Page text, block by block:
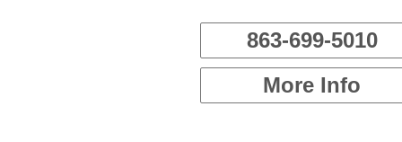
863-699-5010
More Info